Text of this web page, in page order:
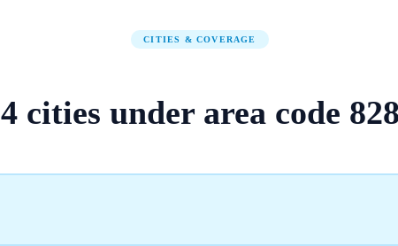
CITIES & COVERAGE
4cities under area code